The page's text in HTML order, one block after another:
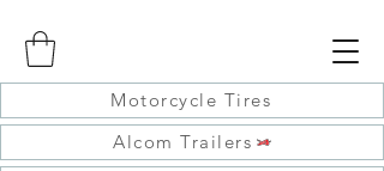
Motorcycle Tires
Alcom Trailers